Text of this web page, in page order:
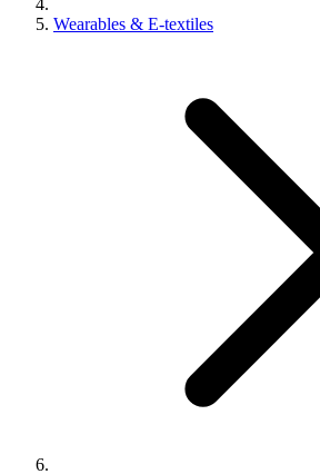
Wearables & E-textiles